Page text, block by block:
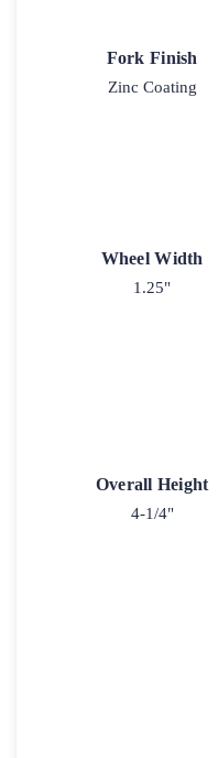
Fork Finish
Zinc Coating
Wheel Width
1.25"
Overall Height
4-1/4"